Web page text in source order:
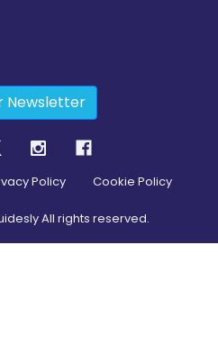
Newsletter
Policy Cookie Policy
All rights reserved.